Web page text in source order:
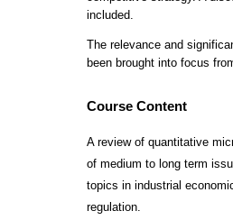
Course Content
A review of quantitative
of medium to long term
topics in industrial
regulation.